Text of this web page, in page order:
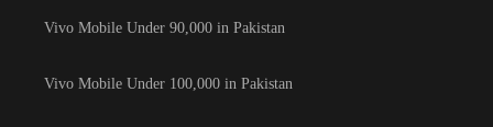
Vivo Mobile Under 90,000 in Pakistan
Vivo Mobile Under 100,000 in Pakistan